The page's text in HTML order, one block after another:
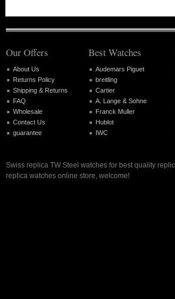
Our Offers
About Us
Returns Policy
Shipping & Returns
FAQ
Wholesale
Contact Us
guarantee
Best Watches
Audemars Piguet
breitling
Cartier
A. Lange & Sohne
Franck Muller
Hublot
IWC
Swiss replica TW Steel watches for best quality
replica watches online store, welcome!